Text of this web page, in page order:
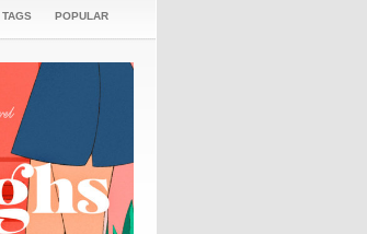
TAGS POPULAR